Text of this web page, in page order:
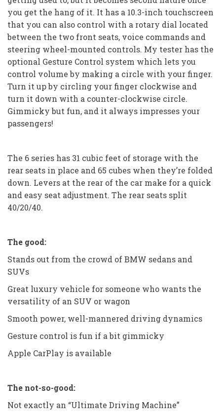
you get the hang of it. It has a 10.3-inch touchscreen
that you can also control with a rotary dial located
between the two front seats, voice commands and
steering wheel-mounted controls. My tester has the
optional Gesture Control system which lets you
control volume by making a circle with your finger.
Turn it up by circling your finger clockwise and
turn it down with a counter-clockwise circle.
Gimmicky but fun, and it always impresses your
passengers!
The 6 series has 31 cubic feet of storage with the
rear seats in place and 65 cubes when they’re folded
down. Levers at the rear of the car make for a quick
and easy seat adjustment. The rear seats split
40/20/40.
The good:
Stands out from the crowd of BMW sedans and
SUVs
Great luxury vehicle for someone who wants the
versatility of an SUV or wagon
Smooth power, well-mannered driving dynamics
Gesture control is fun if a bit gimmicky
Apple CarPlay is available
The not-so-good:
Not exactly an “Ultimate Driving Machine”